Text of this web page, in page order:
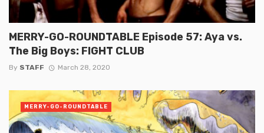
MERRY-GO-ROUNDTABLE Episode 57: Aya vs.
The Big Boys: FIGHT CLUB
By STAFF March 28, 2020
MERRY-GO-ROUNDTABLE